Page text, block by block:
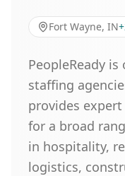
Fort Wayne, IN+
PeopleReady
staffing
provides
for a broad
in hospitality,
logistics,